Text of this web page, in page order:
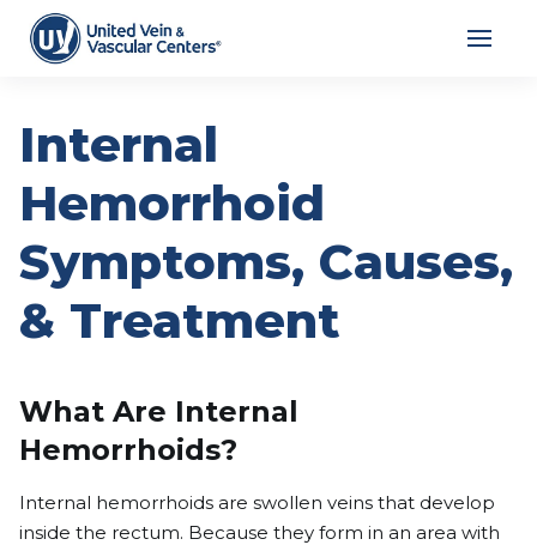
Internal
Hemorrhoid
Symptoms, Causes,
& Treatment
What Are Internal
Hemorrhoids?
Internal hemorrhoids are swollen veins that develop
inside the rectum. Because they form in an area with